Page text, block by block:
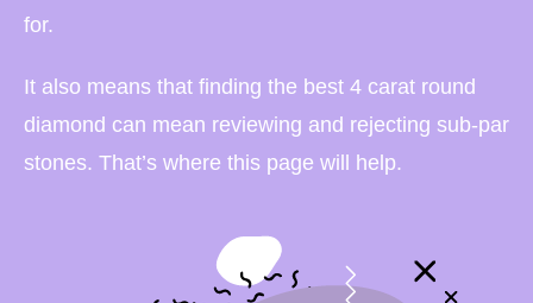
for.
It also means that finding the best 4 carat round
diamond can mean reviewing and rejecting sub-par
stones. That’s where this page will help.